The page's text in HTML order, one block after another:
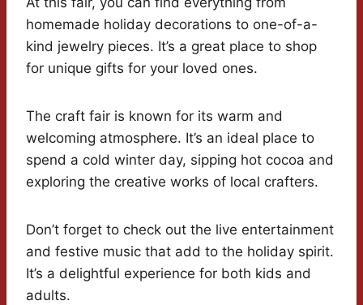
homemade holiday decorations to one-of-a-
kind jewelry pieces. It’s a great place to shop
for unique gifts for your loved ones.
The craft fair is known for its warm and
welcoming atmosphere. It’s an ideal place to
spend a cold winter day, sipping hot cocoa and
exploring the creative works of local crafters.
Don’t forget to check out the live entertainment
and festive music that add to the holiday spirit.
It’s a delightful experience for both kids and
adults.